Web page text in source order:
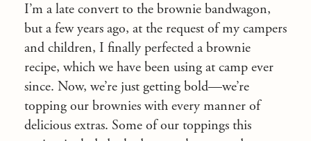
I’m a late convert to the brownie bandwagon,
but a few years ago, at the request of my campers
and children, I finally perfected a brownie
recipe, which we have been using at camp ever
since. Now, we’re just getting bold—we’re
topping our brownies with every manner of
delicious extras. Some of our toppings this